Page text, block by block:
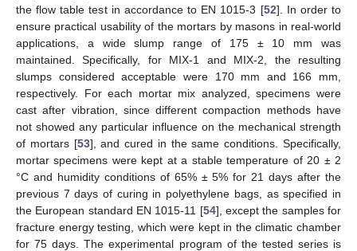
the flow table test in accordance to EN 1015-3 [52]. In order to
ensure practical usability of the mortars by masons in real-world
applications, a wide slump range of 175 ± 10 mm was
maintained. Specifically, for MIX-1 and MIX-2, the resulting
slumps considered acceptable were 170 mm and 166 mm,
respectively. For each mortar mix analyzed, specimens were
cast after vibration, since different compaction methods have
not showed any particular influence on the mechanical strength
of mortars [53], and cured in the same conditions. Specifically,
mortar specimens were kept at a stable temperature of 20 ± 2
°C and humidity conditions of 65% ± 5% for 21 days after the
previous 7 days of curing in polyethylene bags, as specified in
the European standard EN 1015-11 [54], except the samples for
fracture energy testing, which were kept in the climatic chamber
for 75 days. The experimental program of the tested series is